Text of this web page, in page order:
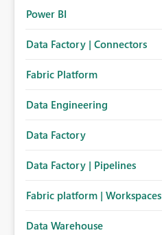
Power BI
Data Factory | Connectors
Fabric Platform
Data Engineering
Data Factory
Data Factory | Pipelines
Fabric platform | Workspaces
Data Warehouse